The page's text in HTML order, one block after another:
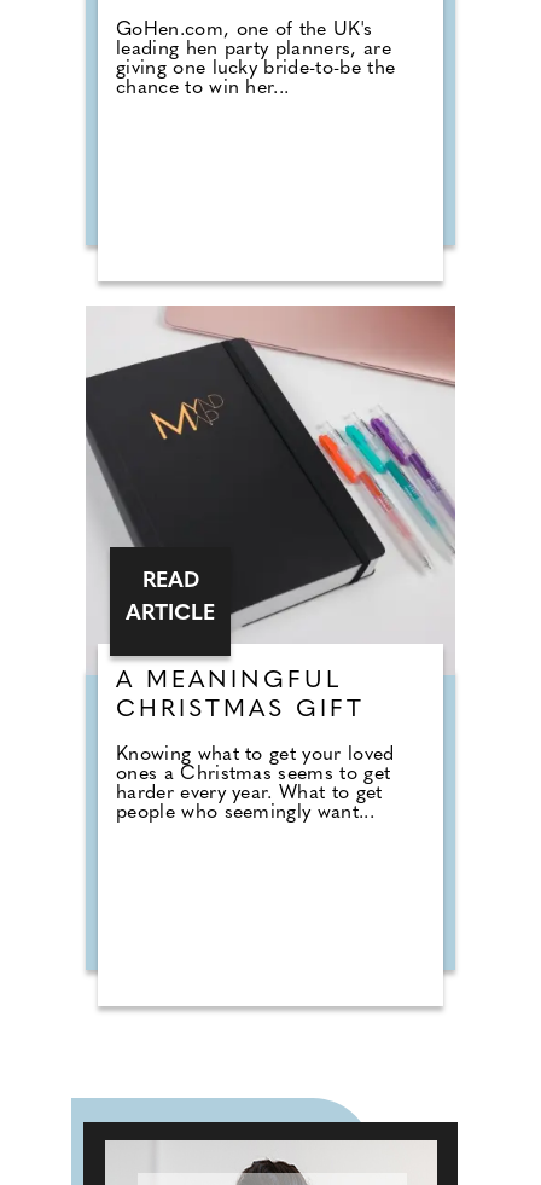
GoHen.com, one of the UK's
leading hen party planners, are
giving one lucky bride-to-be the
chance to win her...
A MEANINGFUL
CHRISTMAS GIFT
Knowing what to get your loved
ones a Christmas seems to get
harder every year. What to get
people who seemingly want...
READ
ARTICLE